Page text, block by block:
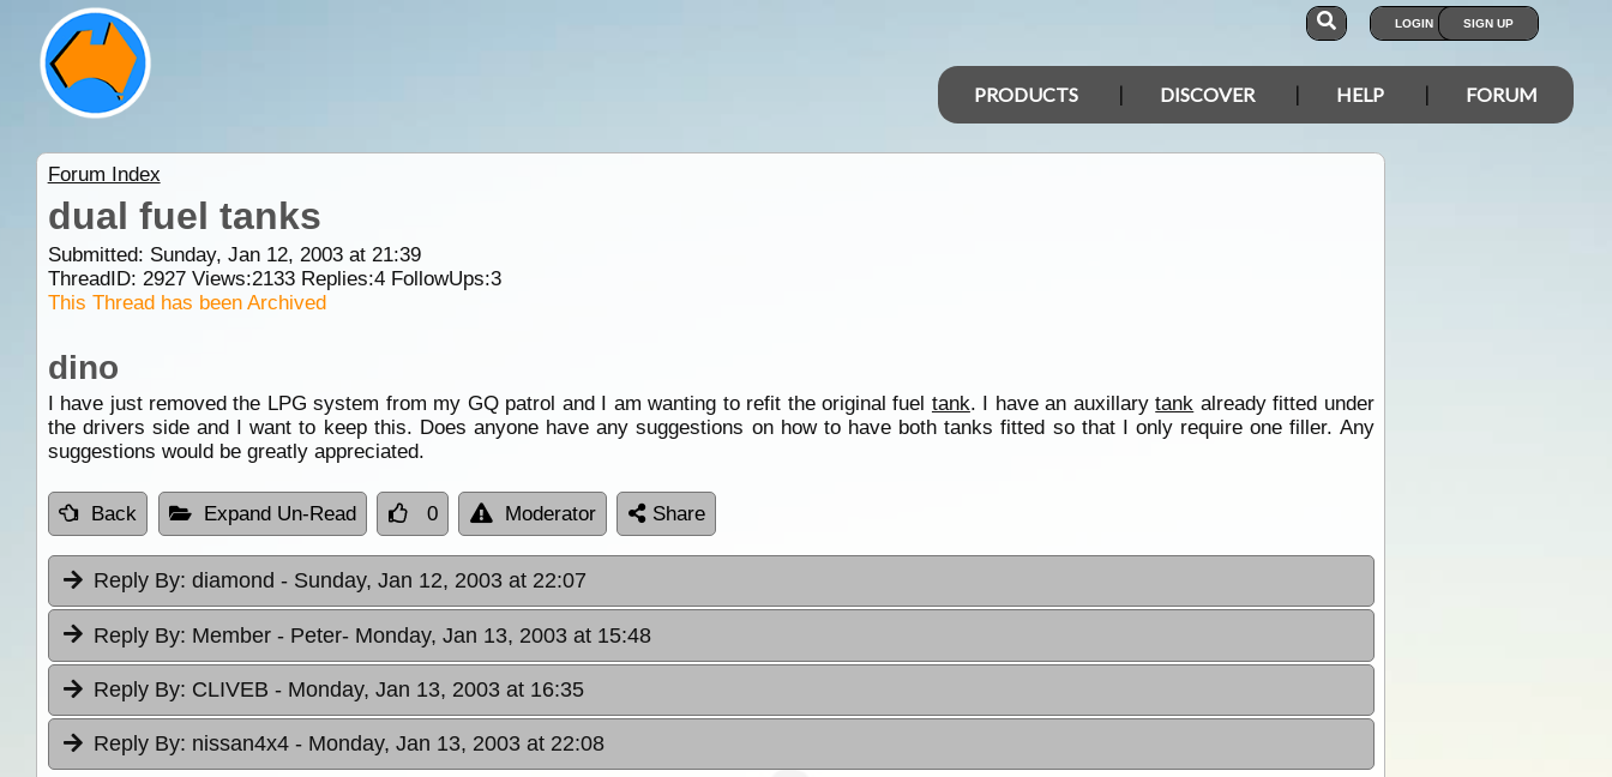
LOGIN SIGN UP
PRODUCTS DISCOVER HELP FORUM
Forum Index
dual fuel tanks
Submitted: Sunday, Jan 12, 2003 at 21:39
ThreadID: 2927Views:2133Replies:4FollowUps:3
This Thread has been Archived
dino
I have just removed the LPG system from my GQ patrol and I am wanting to refit the original fuel tank. I have an auxillarytank already fitted under
the drivers side and I want to keep this. Does anyone have any suggestions on how to have both tanks fitted so that I only require one filler. Any
suggestions would be greatly appreciated.
Back Expand Un-Read 0 Moderator Share
Reply By: diamond - Sunday, Jan 12, 2003 at 22:07
Reply By: Member - Peter- Monday, Jan 13, 2003 at 15:48
Reply By: CLIVEB - Monday, Jan 13, 2003 at 16:35
Reply By: nissan4x4 - Monday, Jan 13, 2003 at 22:08